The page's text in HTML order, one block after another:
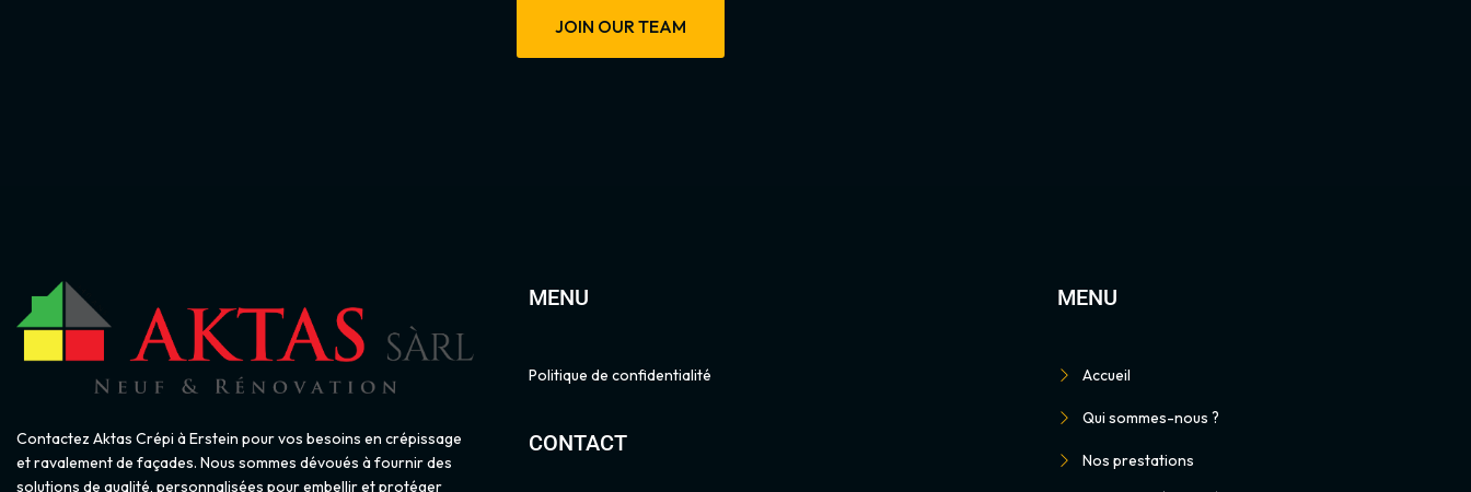
JOIN OUR TEAM
Contactez Aktas Crépi à Erstein pour vos besoins en crépissage
et ravalement de façades. Nous sommes dévoués à fournir des
solutions de qualité, personnalisées pour embellir et protéger
MENU
Politique de confidentialité
CONTACT
MENU
Accueil
Qui sommes-nous ?
Nos prestations